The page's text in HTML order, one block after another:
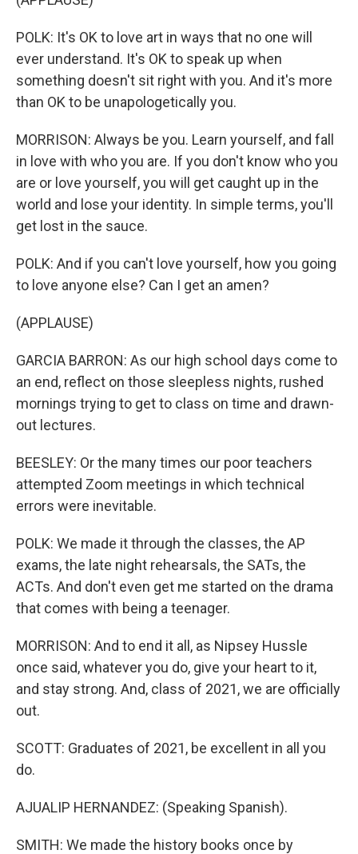
POLK: It's OK to love art in ways that no one will
ever understand. It's OK to speak up when
something doesn't sit right with you. And it's more
than OK to be unapologetically you.
MORRISON: Always be you. Learn yourself, and fall
in love with who you are. If you don't know who you
are or love yourself, you will get caught up in the
world and lose your identity. In simple terms, you'll
get lost in the sauce.
POLK: And if you can't love yourself, how you going
to love anyone else? Can I get an amen?
(APPLAUSE)
GARCIA BARRON: As our high school days come to
an end, reflect on those sleepless nights, rushed
mornings trying to get to class on time and drawn-
out lectures.
BEESLEY: Or the many times our poor teachers
attempted Zoom meetings in which technical
errors were inevitable.
POLK: We made it through the classes, the AP
exams, the late night rehearsals, the SATs, the
ACTs. And don't even get me started on the drama
that comes with being a teenager.
MORRISON: And to end it all, as Nipsey Hussle
once said, whatever you do, give your heart to it,
and stay strong. And, class of 2021, we are officially
out.
SCOTT: Graduates of 2021, be excellent in all you
do.
AJUALIP HERNANDEZ: (Speaking Spanish).
SMITH: We made the history books once by